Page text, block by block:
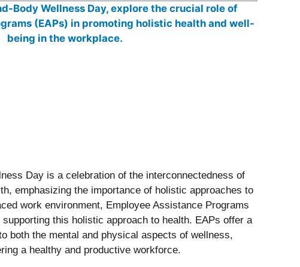
Day is a celebration of the interconnectedness of
emphasizing the importance of holistic approaches to
work environment, Employee Assistance Programs
this holistic approach to health. EAPs offer a
both the mental and physical aspects of wellness,
a healthy and productive workforce.